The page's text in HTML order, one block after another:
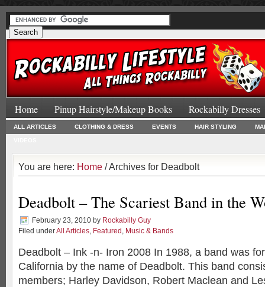
Home Pinup Hairstyle/Makeup Books Rockabilly Dresses
ALL ARTICLES CLOTHING & DRESS EVENTS HAIR STYLING
You are here: Home / Archives for Deadbolt
Deadbolt – The Scariest Band in the
February 23, 2010 by Rockabilly Guy
Filed underAll Articles, Featured , Music & Bands
Deadbolt – Ink -n- Iron 2008 In 1988, a band was
California by the name of Deadbolt. This band
members; Harley Davidson, Robert Maclean and